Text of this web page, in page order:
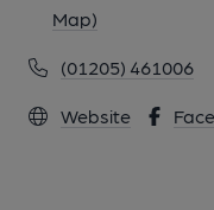
Map)
(01205) 461006
Website